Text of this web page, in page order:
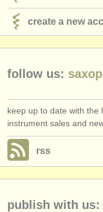
create a new
follow us:
keep up to date with the
instrument sales and
rss
publish with us: